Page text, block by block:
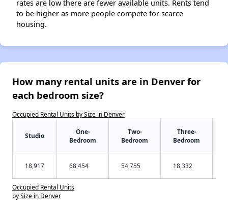
rates are low there are fewer available units. Rents tend
to be higher as more people compete for scarce
housing.
How many rental units are in Denver for
each bedroom size?
Occupied Rental Units by Size in Denver
Studio
One-
Bedroom
Two-
Bedroom
Three-
Bedroom
18,917 68,454 54,755 18,332
Occupied Rental Units
by Size in Denver